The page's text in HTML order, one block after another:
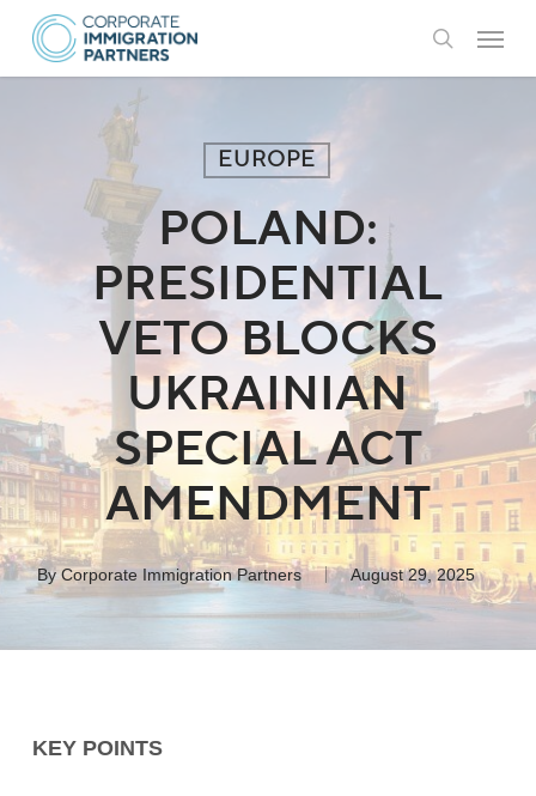
Skip
main
search
Menu
EUROPE
POLAND:
PRESIDENTIAL
VETO BLOCKS
UKRAINIAN
SPECIAL ACT
AMENDMENT
By Corporate Immigration Partners August 29, 2025
KEY POINTS